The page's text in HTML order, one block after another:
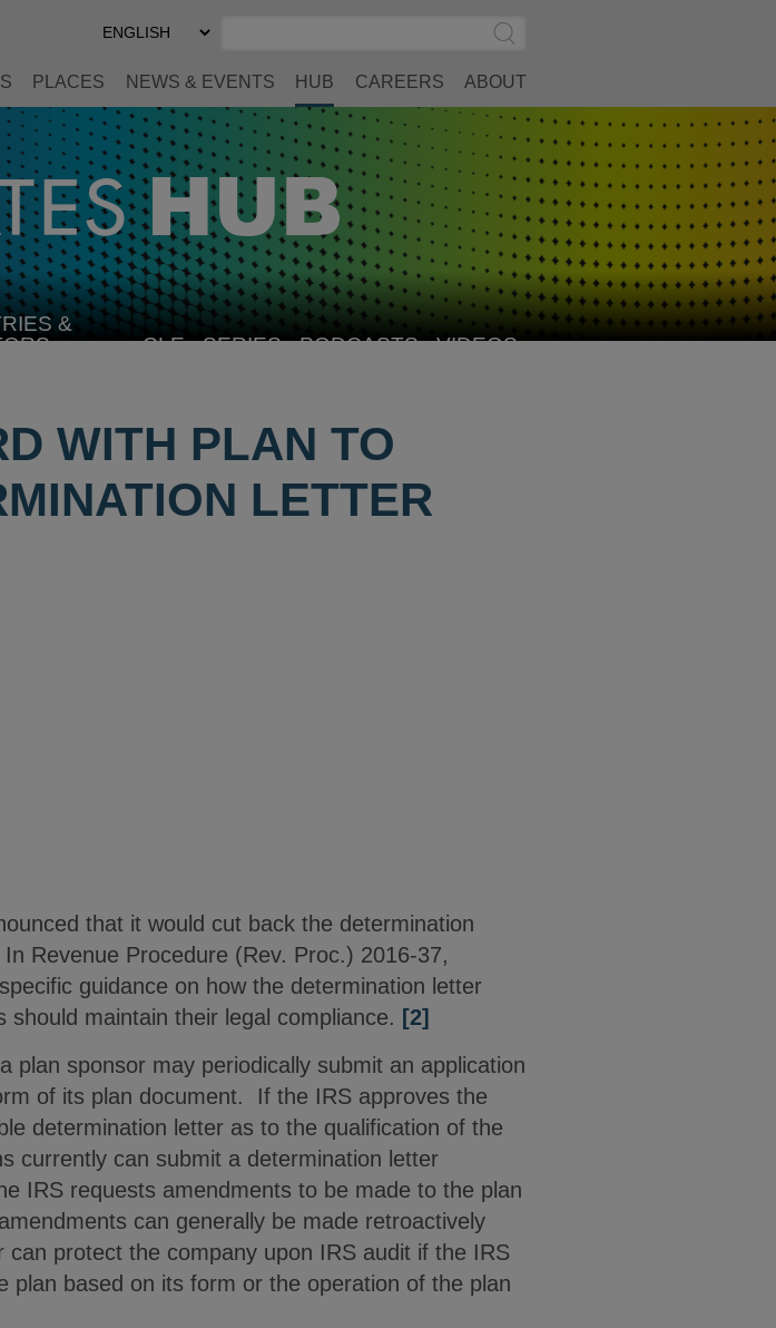
Select
Preferred
Submit
Search
PLACES NEWS & EVENTS HUB CAREERS ABOUT
&
SELECT CLE SERIES PODCASTS VIDEOS
WITH PLAN TO
LETTER
that it would cut back the determination
In Revenue Procedure (Rev. Proc.) 2016-37,
guidance on how the determination letter
maintain their legal compliance. [2]
sponsor may periodically submit an application
of its plan document. If the IRS approves the
determination letter as to the qualification of the
currently can submit a determination letter
IRS requests amendments to be made to the plan
can generally be made retroactively
protect the company upon IRS audit if the IRS
based on its form or the operation of the plan